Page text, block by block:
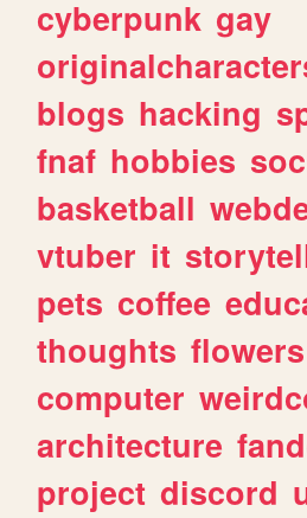
cyberpunk gay
blogs hacking
fnaf hobbies
basketball
vtuber it
pets coffee
thoughts flowers
computer
architecture
project discord